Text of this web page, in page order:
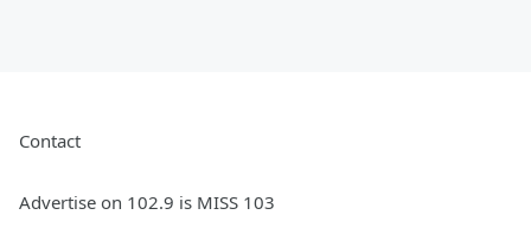
Contact
Advertise on 102.9 is MISS 103